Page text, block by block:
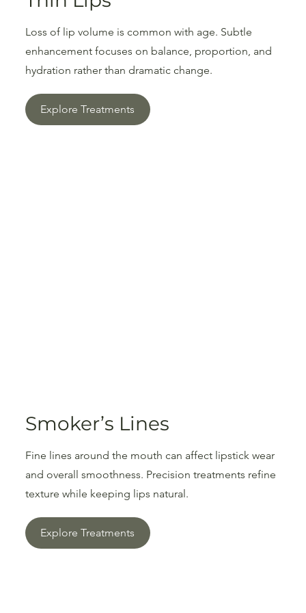
Loss of lip volume is common with age. Subtle
enhancement focuses on balance, proportion, and
hydration rather than dramatic change.
Explore Treatments
Smoker’s Lines
Fine lines around the mouth can affect lipstick wear
and overall smoothness. Precision treatments refine
texture while keeping lips natural.
Explore Treatments